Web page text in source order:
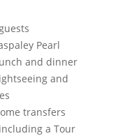
Pearl
and dinner
and
transfers
a Tour